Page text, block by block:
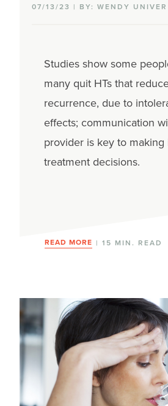
07/13/23 | BY: WENDY UNIVER
Studies show some
many quit HTs that
recurrence, due to
effects; communication
provider is key to
treatment decisions.
READ MORE | 15 MIN. READ